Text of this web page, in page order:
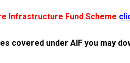
Infrastructure Fund Scheme
covered under AIF you may